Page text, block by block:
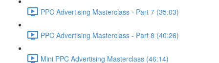
PPC Advertising Masterclass - Part 7 (35:03)
PPC Advertising Masterclass - Part 8 (40:26)
Mini PPC Advertising Masterclass (46:14)